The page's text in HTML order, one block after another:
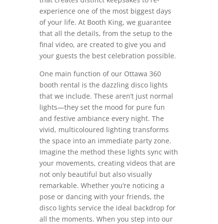
experience one of the most biggest days
of your life. At Booth King, we guarantee
that all the details, from the setup to the
final video, are created to give you and
your guests the best celebration possible.
One main function of our Ottawa 360
booth rental is the dazzling disco lights
that we include. These aren’t just normal
lights—they set the mood for pure fun
and festive ambiance every night. The
vivid, multicoloured lighting transforms
the space into an immediate party zone.
Imagine the method these lights sync with
your movements, creating videos that are
not only beautiful but also visually
remarkable. Whether you’re noticing a
pose or dancing with your friends, the
disco lights service the ideal backdrop for
all the moments. When you step into our